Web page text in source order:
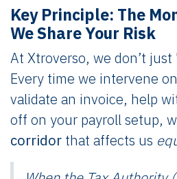
Key Principle: The
We Share Your Risk
At Xtroverso, we don’t
Every time we intervene
validate an invoice, help
off on your payroll setup,
corridor that affects us